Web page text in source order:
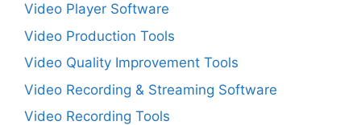
Video Player Software
Video Production Tools
Video Quality Improvement Tools
Video Recording & Streaming Software
Video Recording Tools